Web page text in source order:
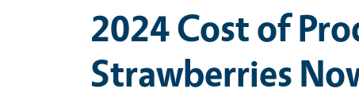
2024 Cost of
Strawberries